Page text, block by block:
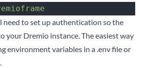
need to set up authentication so the
your Dremio instance. The easiest way
environment variables in a .env file or